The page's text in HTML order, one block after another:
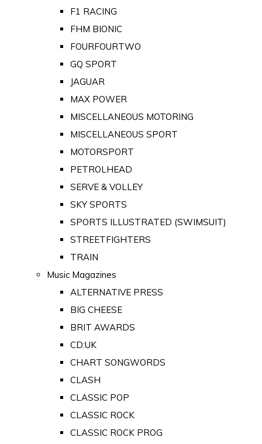
F1 RACING
FHM BIONIC
FOURFOURTWO
GQ SPORT
JAGUAR
MAX POWER
MISCELLANEOUS MOTORING
MISCELLANEOUS SPORT
MOTORSPORT
PETROLHEAD
SERVE & VOLLEY
SKY SPORTS
SPORTS ILLUSTRATED (SWIMSUIT)
STREETFIGHTERS
TRAIN
Music Magazines
ALTERNATIVE PRESS
BIG CHEESE
BRIT AWARDS
CD:UK
CHART SONGWORDS
CLASH
CLASSIC POP
CLASSIC ROCK
CLASSIC ROCK PROG